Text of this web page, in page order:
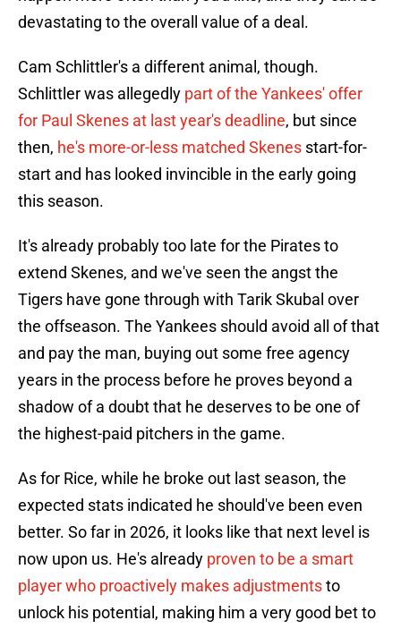
devastating to the overall value of a deal.
Cam Schlittler's a different animal, though.
Schlittler was allegedly part of the Yankees' offer
for Paul Skenes at last year's deadline, but since
then, he's more-or-less matched Skenes start-for-
start and has looked invincible in the early going
this season.
It's already probably too late for the Pirates to
extend Skenes, and we've seen the angst the
Tigers have gone through with Tarik Skubal over
the offseason. The Yankees should avoid all of that
and pay the man, buying out some free agency
years in the process before he proves beyond a
shadow of a doubt that he deserves to be one of
the highest-paid pitchers in the game.
As for Rice, while he broke out last season, the
expected stats indicated he should've been even
better. So far in 2026, it looks like that next level is
now upon us. He's already proven to be a smart
player who proactively makes adjustmentsto
unlock his potential, making him a very good bet to